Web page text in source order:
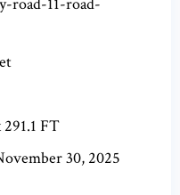
291.1 FT
30, 2025